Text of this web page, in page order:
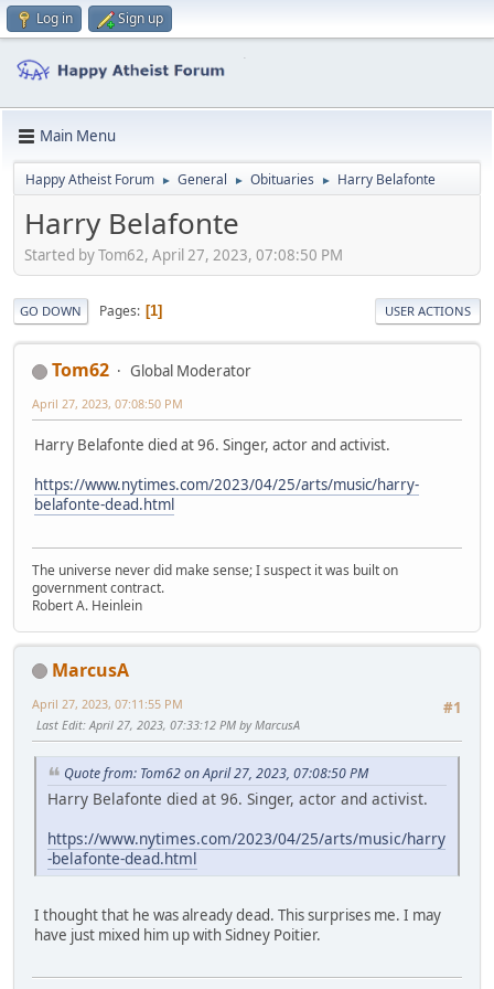
Log in Sign up
Main Menu
Happy Atheist Forum ► General ► Obituaries ► Harry Belafonte
Harry Belafonte
Started by Tom62, April 27, 2023, 07:08:50 PM
GO DOWN Pages 1 USER ACTIONS
Tom62 Global Moderator
April 27, 2023, 07:08:50 PM
Harry Belafonte died at 96. Singer, actor and activist.
https://www.nytimes.com/2023/04/25/arts/music/harry-
belafonte-dead.html
The universe never did make sense; I suspect it was built on
government contract.
Robert A. Heinlein
MarcusA
#1
April 27, 2023, 07:11:55 PM
Last Edit: April 27, 2023, 07:33:12 PM by MarcusA
Quote from: Tom62 on April 27, 2023, 07:08:50 PM
Harry Belafonte died at 96. Singer, actor and activist.
https://www.nytimes.com/2023/04/25/arts/music/harry
-belafonte-dead.html
I thought that he was already dead. This surprises me. I may
have just mixed him up with Sidney Poitier.